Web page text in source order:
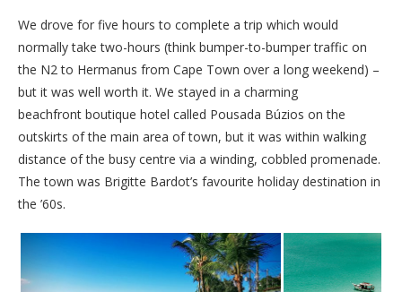
We drove for five hours to complete a trip which would
normally take two-hours (think bumper-to-bumper traffic on
the N2 to Hermanus from Cape Town over a long weekend) –
but it was well worth it. We stayed in a charming
beachfront boutique hotel called Pousada Búzios on the
outskirts of the main area of town, but it was within walking
distance of the busy centre via a winding, cobbled promenade.
The town was Brigitte Bardot’s favourite holiday destination in
the ’60s.